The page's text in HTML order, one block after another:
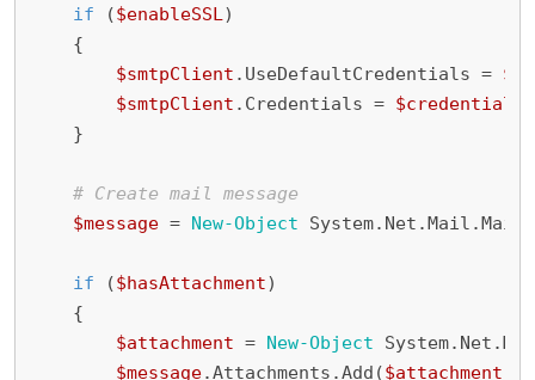
if ($enableSSL)
{
$smtpClient . UseDefaultCredentials =
$smtpClient . Credentials = $credentials
}
# Create mail message
$message = New-Object System. Net .Mail .
if ($hasAttachment)
{
$attachment = New-Object System. Net .
$message.Attachments .Add ($attachment